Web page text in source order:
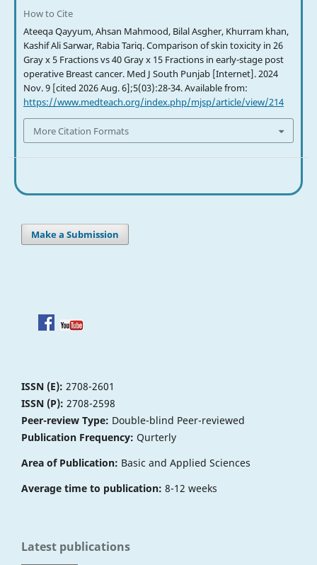
How to Cite
Ateeqa Qayyum, Ahsan Mahmood, Bilal Asgher, Khurram khan,
Kashif Ali Sarwar, Rabia Tariq. Comparison of skin toxicity in 26
Gray x 5 Fractions vs 40 Gray x 15 Fractions in early-stage post
operative Breast cancer. Med J South Punjab [Internet]. 2024
Nov. 9 [cited 2026 Aug. 6];5(03):28-34. Available from:
https://www.medteach.org/index.php/mjsp/article/view/214
More Citation Formats
Make a Submission
ISSN (E): 2708-2601
ISSN (P): 2708-2598
Peer-review Type: Double-blind Peer-reviewed
Publication Frequency: Qurterly
Area of Publication: Basic and Applied Sciences
Average time to publication: 8-12 weeks
Latest publications